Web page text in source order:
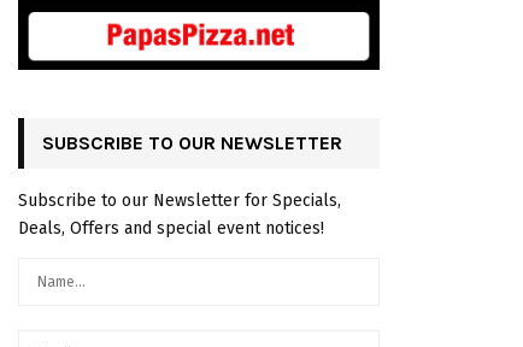
SUBSCRIBE TO OUR NEWSLETTER
Subscribe to our Newsletter for Specials,
Deals, Offers and special event notices!